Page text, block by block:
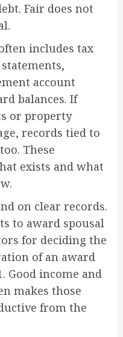
Fair does not
includes tax
account
balances. If
or property
records tied to
These
exists and what
on clear records.
to award spousal
for deciding the
of an award
Good income and
makes those
from the